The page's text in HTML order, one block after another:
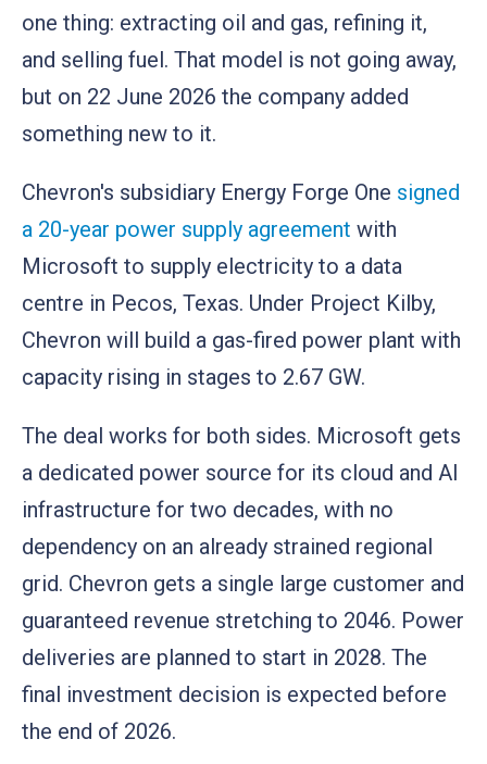
one thing: extracting oil and gas, refining it,
and selling fuel. That model is not going away,
but on 22 June 2026 the company added
something new to it.
Chevron's subsidiary Energy Forge One signed
a 20-year power supply agreement with
Microsoft to supply electricity to a data
centre in Pecos, Texas. Under Project Kilby,
Chevron will build a gas-fired power plant with
capacity rising in stages to 2.67 GW.
The deal works for both sides. Microsoft gets
a dedicated power source for its cloud and AI
infrastructure for two decades, with no
dependency on an already strained regional
grid. Chevron gets a single large customer and
guaranteed revenue stretching to 2046. Power
deliveries are planned to start in 2028. The
final investment decision is expected before
the end of 2026.